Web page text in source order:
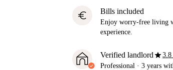
euro Bills included
Enjoy worry-free living
experience.
Verified landlordstar3.8
Professional · 3 years